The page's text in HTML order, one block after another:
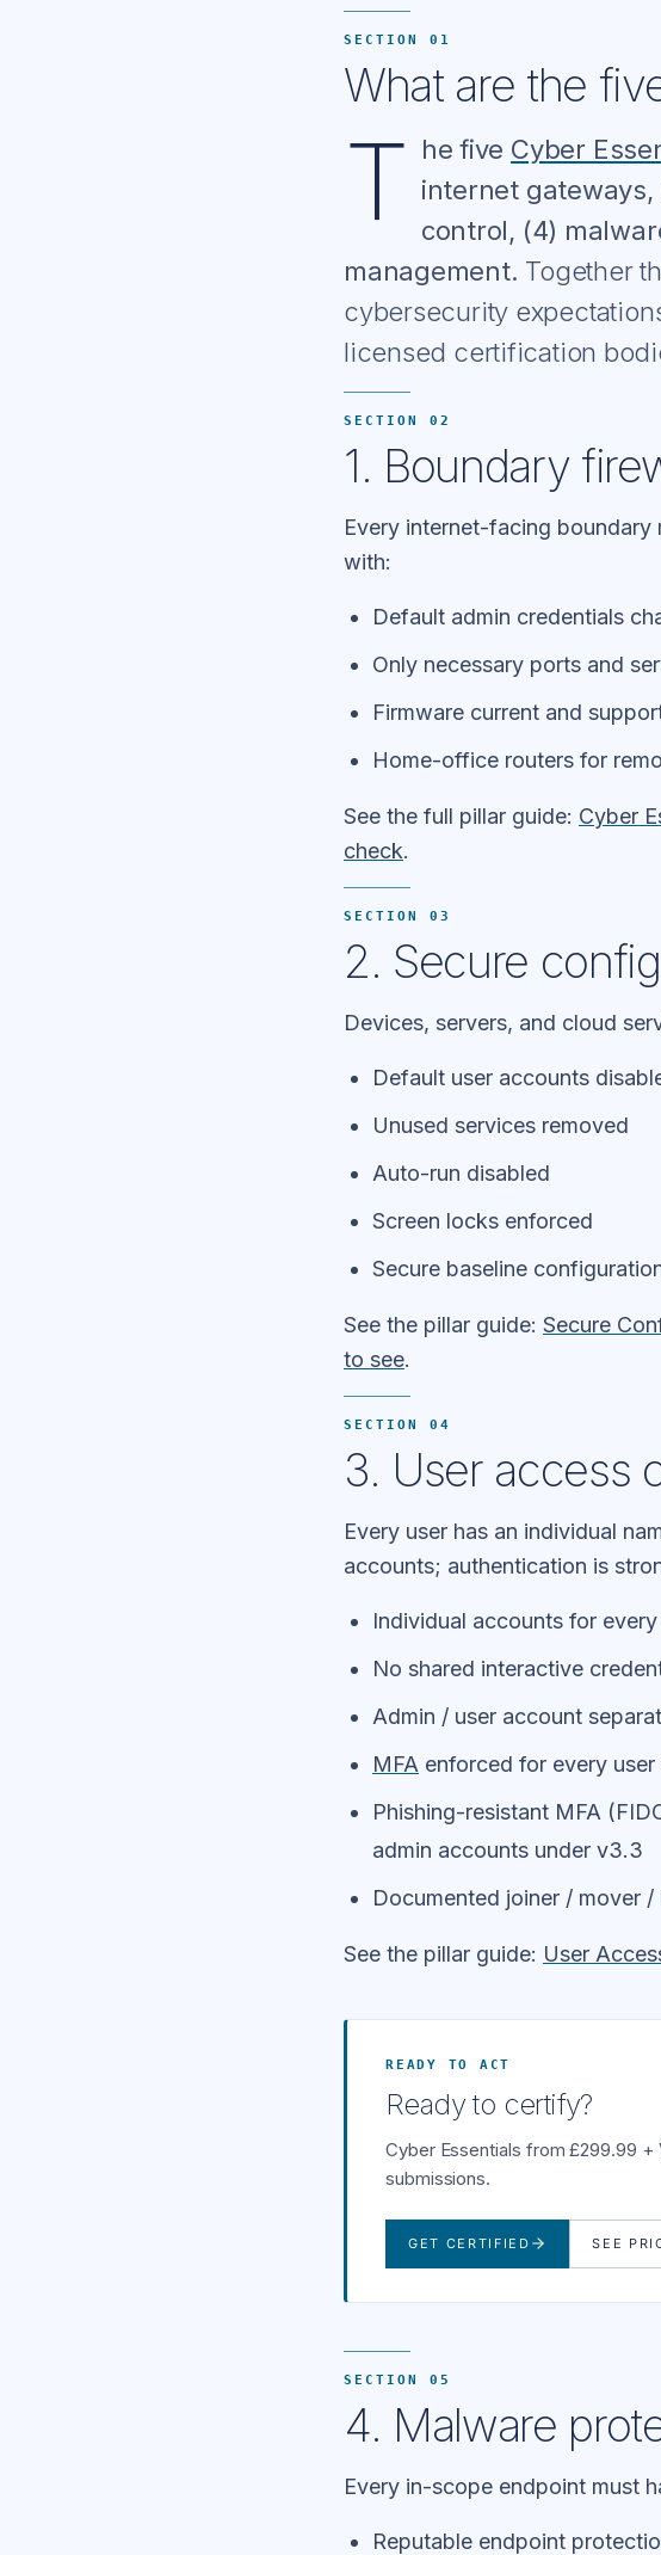
SECTION 01
What are the
T he five Cyber
internet
control, (4)
management. Together
cybersecurity
licensed certification
SECTION 02
1. Boundary
Every internet-facing
with:
Default admin credentials
Only necessary ports and
Firmware current and
Home-office routers for
See the full pillar guide: Cyber
check.
SECTION 03
2. Secure
Devices, servers, and cloud
Default user accounts
Unused services removed
Auto-run disabled
Screen locks enforced
Secure baseline
See the pillar guide: Secure
to see.
SECTION 04
3. User access
Every user has an individual
accounts; authentication is
Individual accounts for every
No shared interactive
Admin / user account
MFA enforced for every
Phishing-resistant MFA
admin accounts under v3.3
Documented joiner / mover
See the pillar guide: User
READY TO ACT
Ready to certify?
Cyber Essentials from £299.99
submissions.
GET CERTIFIED SEE
SECTION 05
4. Malware
Every in-scope endpoint must
Reputable endpoint